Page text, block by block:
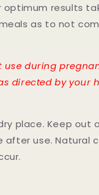
optimum results
as to not
use during
directed by your
place. Keep out
after use. Natural